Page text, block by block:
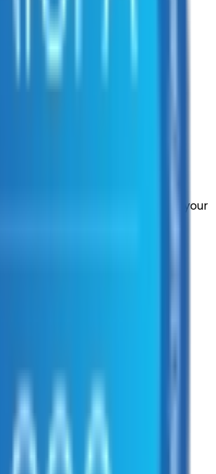
can useAFI
the ILA and become a
you throughout the entire
follow-ups with suppliers on your
the research for you?
contracts and suppliers for you.
Entities
already vetted